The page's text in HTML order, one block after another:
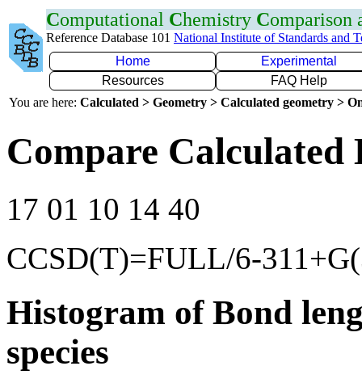
Computational Chemistry Comparison
Reference Database 101 National Institute of Standards and
Home
Experimental
Resources
FAQ Help
You are here: Calculated > Geometry > Calculated geometry >
Compare Calculated
17 01 10 14 40
CCSD(T)=FULL/6-
Histogram of Bond
species